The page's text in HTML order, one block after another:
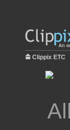
Clippix ETC